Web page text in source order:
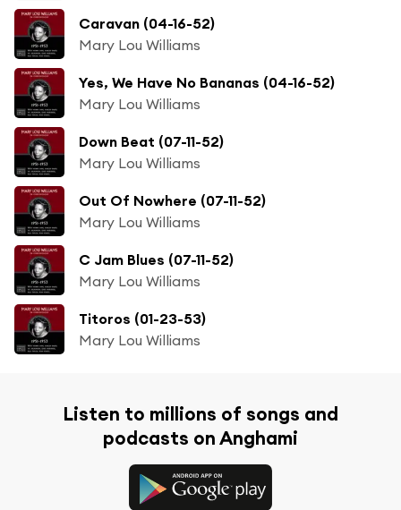
Caravan (04-16-52)
Mary Lou Williams
Yes, We Have No Bananas (04-16-52)
Mary Lou Williams
Down Beat (07-11-52)
Mary Lou Williams
Out Of Nowhere (07-11-52)
Mary Lou Williams
C Jam Blues (07-11-52)
Mary Lou Williams
Titoros (01-23-53)
Mary Lou Williams
Listen to millions of songs and
podcasts on Anghami